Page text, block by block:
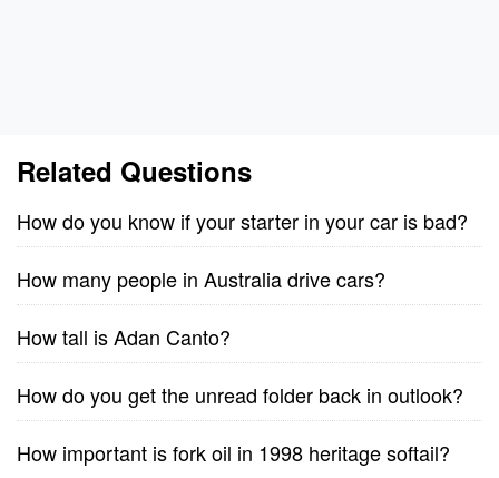
Related Questions
How do you know if your starter in your car is bad?
How many people in Australia drive cars?
How tall is Adan Canto?
How do you get the unread folder back in outlook?
How important is fork oil in 1998 heritage softail?